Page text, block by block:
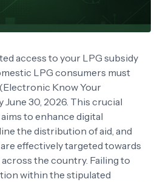
access to your LPG subsidy
LPG consumers must
Know Your
30, 2026. This crucial
to enhance digital
the distribution of aid, and
effectively targeted towards
the country. Failing to
within the stipulated